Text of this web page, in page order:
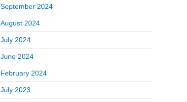
September 2024
August 2024
July 2024
June 2024
February 2024
July 2023